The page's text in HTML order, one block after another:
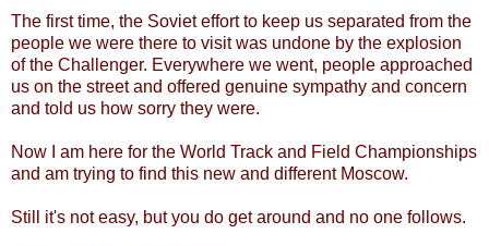
The first time, the Soviet effort to keep us separated from the
people we were there to visit was undone by the explosion
of the Challenger. Everywhere we went, people approached
us on the street and offered genuine sympathy and concern
and told us how sorry they were.
Now I am here for the World Track and Field Championships
and am trying to find this new and different Moscow.
Still it's not easy, but you do get around and no one follows.